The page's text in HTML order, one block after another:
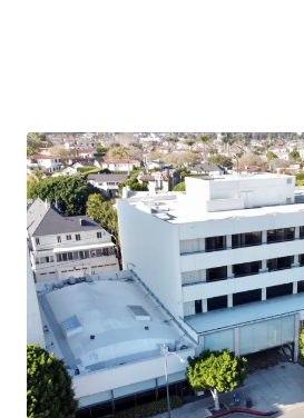
Owner-User Opportunity – 405 S
opportunity to acquire a highly
in this supply constrained market
office development potential
Expansive Outdoor Patio Space -
ample patio space on each floor – a